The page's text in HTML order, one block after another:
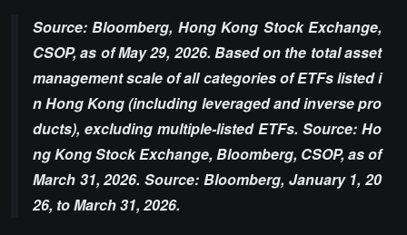
Source: Bloomberg, Hong Kong Stock Exchange,
CSOP, as of May 29, 2026. Based on the total asset
management scale of all categories of ETFs listed i
n Hong Kong (including leveraged and inverse pro
ducts), excluding multiple-listed ETFs. Source: Ho
ng Kong Stock Exchange, Bloomberg, CSOP, as of
March 31, 2026. Source: Bloomberg, January 1, 20
26, to March 31, 2026.